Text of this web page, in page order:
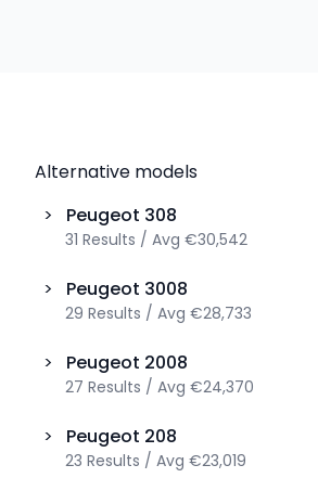
Alternative models
>
Peugeot 308
31 Results / Avg €30,542
> Peugeot 3008
29 Results / Avg €28,733
> Peugeot 2008
27 Results / Avg €24,370
> Peugeot 208
23 Results / Avg €23,019